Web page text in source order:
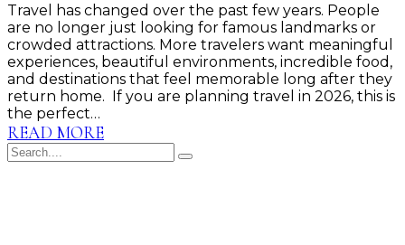
Travel has changed over the past few years. People
are no longer just looking for famous landmarks or
crowded attractions. More travelers want meaningful
experiences, beautiful environments, incredible food,
and destinations that feel memorable long after they
return home. If you are planning travel in 2026, this is
the perfect…
READ MORE